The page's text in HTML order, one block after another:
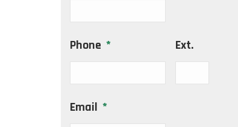
Phone * Ext.
Email *